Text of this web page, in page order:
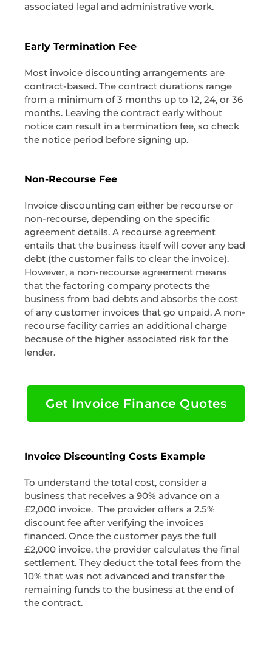
associated legal and administrative work.
Early Termination Fee
Most invoice discounting arrangements are
contract-based. The contract durations range
from a minimum of 3 months up to 12, 24, or 36
months. Leaving the contract early without
notice can result in a termination fee, so check
the notice period before signing up.
Non-Recourse Fee
Invoice discounting can either be recourse or
non-recourse, depending on the specific
agreement details. A recourse agreement
entails that the business itself will cover any bad
debt (the customer fails to clear the invoice).
However, a non-recourse agreement means
that the factoring company protects the
business from bad debts and absorbs the cost
of any customer invoices that go unpaid. A non-
recourse facility carries an additional charge
because of the higher associated risk for the
lender.
Get Invoice Finance Quotes
Invoice Discounting Costs Example
To understand the total cost, consider a
business that receives a 90% advance on a
£2,000 invoice. The provider offers a 2.5%
discount fee after verifying the invoices
financed. Once the customer pays the full
£2,000 invoice, the provider calculates the final
settlement. They deduct the total fees from the
10% that was not advanced and transfer the
remaining funds to the business at the end of
the contract.